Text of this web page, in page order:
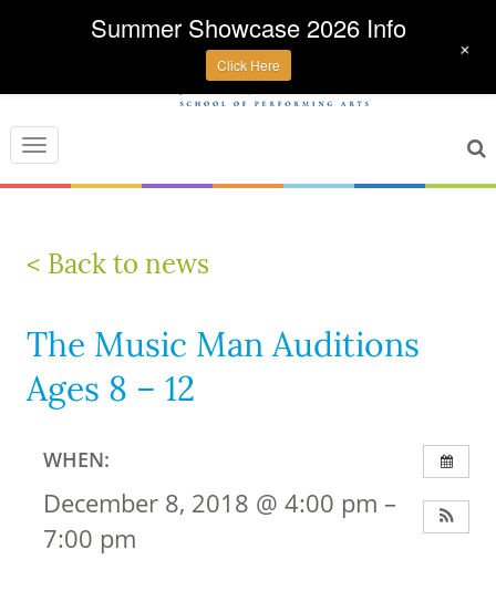
Toggle
navigation
< Back to news
The Music Man Auditions
Ages 8 – 12
WHEN:
December 8, 2018 @ 4:00 pm –
7:00 pm
Summer Showcase 2026 Info
Click Here
+